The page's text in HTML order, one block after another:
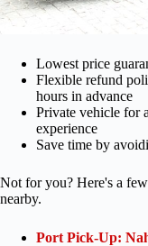
Lowest price
Flexible refund
hours in advance
Private vehicle for
experience
Save time by
Not for you? Here's a
nearby.
Port Pick-Up: